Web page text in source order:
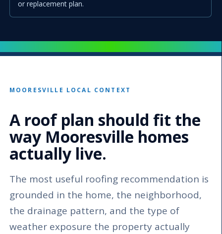
or replacement plan.
MOORESVILLE LOCAL CONTEXT
A roof plan should fit the
way Mooresville homes
actually live.
The most useful roofing recommendation is
grounded in the home, the neighborhood,
the drainage pattern, and the type of
weather exposure the property actually